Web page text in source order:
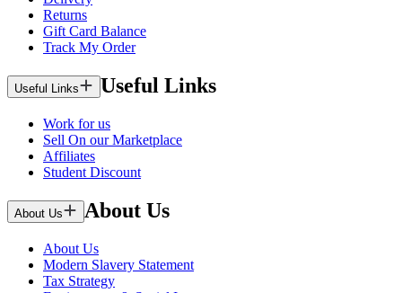
Returns
Gift Card Balance
Track My Order
Useful Links Useful Links
Work for us
Sell On our Marketplace
Affiliates
Student Discount
About Us About Us
About Us
Modern Slavery Statement
Tax Strategy